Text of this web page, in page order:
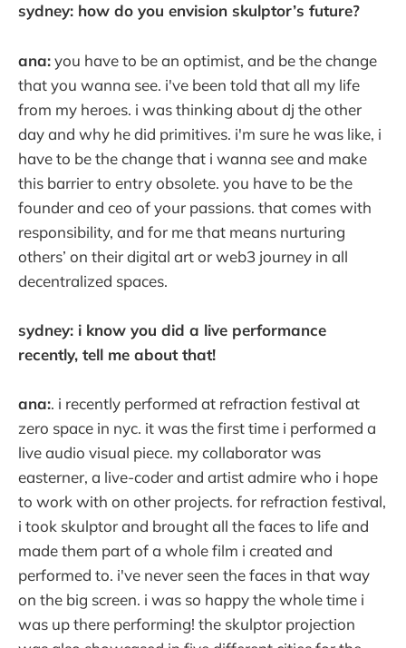
sydney: how do you envision skulptor’s future?
ana:you have to be an optimist, and be the change
that you wanna see. i've been told that all my life
from my heroes. i was thinking about dj the other
day and why he did primitives. i'm sure he was like, i
have to be the change that i wanna see and make
this barrier to entry obsolete. you have to be the
founder and ceo of your passions. that comes with
responsibility, and for me that means nurturing
others’ on their digital art or web3 journey in all
decentralized spaces.
sydney: i know you did a live performance
recently, tell me about that!
ana:. i recently performed at refraction festival at
zero space in nyc. it was the first time i performed a
live audio visual piece. my collaborator was
easterner, a live-coder and artist admire who i hope
to work with on other projects. for refraction festival,
i took skulptor and brought all the faces to life and
made them part of a whole film i created and
performed to. i've never seen the faces in that way
on the big screen. i was so happy the whole time i
was up there performing! the skulptor projection